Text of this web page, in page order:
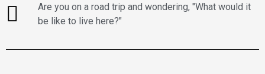
Are you on a road trip and wondering, "What would it
be like to live here?"